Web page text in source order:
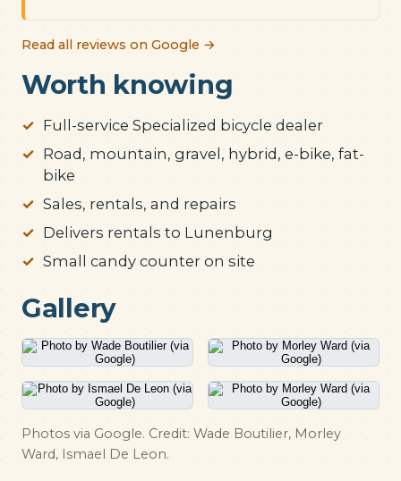
Read all reviews on Google →
Worth knowing
Full-service Specialized bicycle dealer
Road, mountain, gravel, hybrid, e-bike, fat-
bike
Sales, rentals, and repairs
Delivers rentals to Lunenburg
Small candy counter on site
Gallery
Photos via Google. Credit: Wade Boutilier, Morley
Ward, Ismael De Leon.